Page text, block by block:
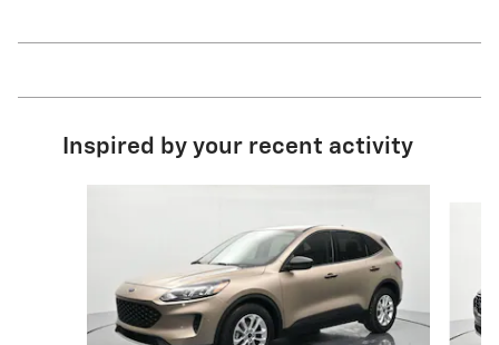
Inspired by your recent activity